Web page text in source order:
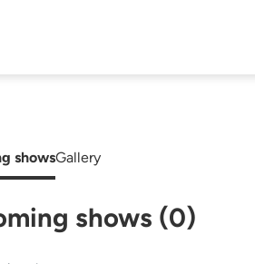
showsGallery
shows (0)